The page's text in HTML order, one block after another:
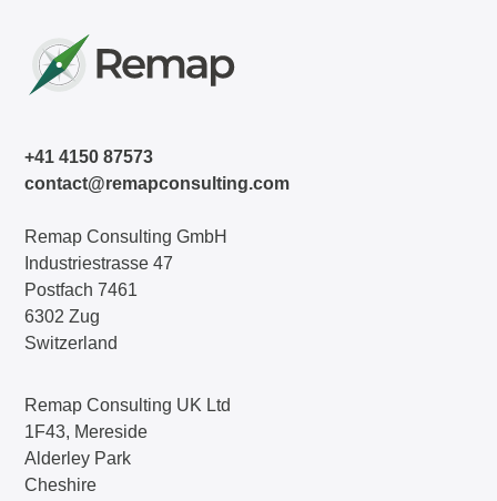
+41 4150 87573
contact@remapconsulting.com
Remap Consulting GmbH
Industriestrasse 47
Postfach 7461
6302 Zug
Switzerland
Remap Consulting UK Ltd
1F43, Mereside
Alderley Park
Cheshire